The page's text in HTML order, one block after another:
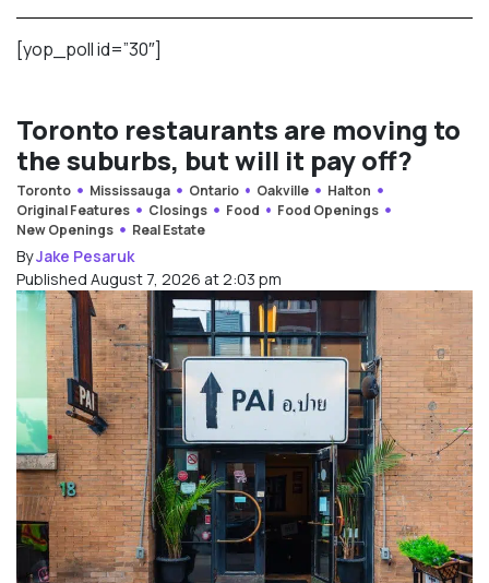
[yop_poll id=”30″]
Toronto restaurants are moving to
the suburbs, but will it pay off?
Toronto Mississauga Ontario Oakville
Halton
Original Features
Closings Food
Food Openings
New Openings
Real Estate
ByJake Pesaruk
Published August 7, 2026 at 2:03 pm